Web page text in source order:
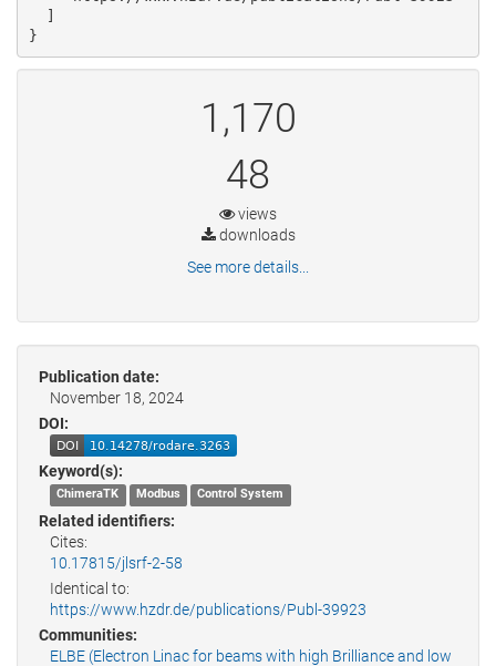
}
1,170
48
views
downloads
See more details...
Publication date:
November 18, 2024
DOI:
Keyword(s):
ChimeraTK Modbus Control System
Related identifiers:
Cites:
10.17815/jlsrf-2-58
Identical to:
https://www.hzdr.de/publications/Publ-39923
Communities:
ELBE (Electron Linac for beams with high Brilliance and low